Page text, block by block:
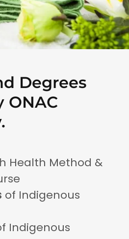
Degrees
ONAC
Health Method &
of Indigenous
Indigenous